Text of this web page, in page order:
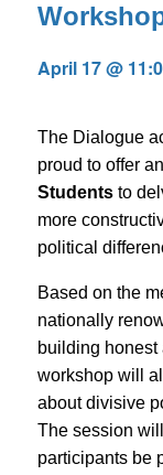
April 17 @
The Dialogue
proud to offer
Studentsto
more
political
Based on the
nationally
building
workshop will
about divisive
The session
participants be